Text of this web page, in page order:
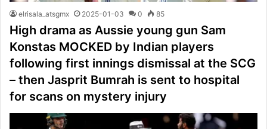
elrisala_atsgmx 2025-01-03 0 85
High drama as Aussie young gun Sam
Konstas MOCKED by Indian players
following first innings dismissal at the SCG
– then Jasprit Bumrah is sent to hospital
for scans on mystery injury